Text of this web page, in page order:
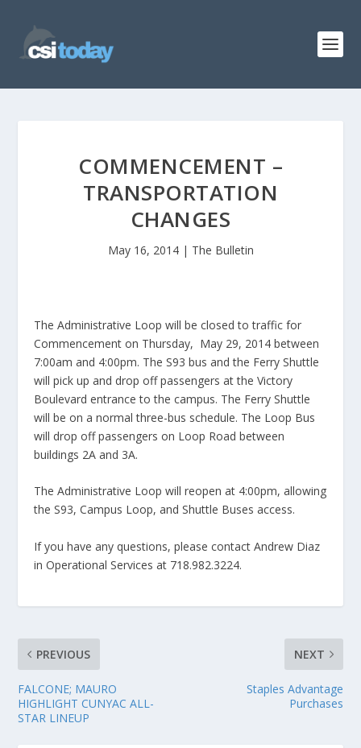
COMMENCEMENT –
TRANSPORTATION
CHANGES
May 16, 2014| The Bulletin
The Administrative Loop will be closed to traffic for
Commencement on Thursday, May 29, 2014 between
7:00am and 4:00pm. The S93 bus and the Ferry Shuttle
will pick up and drop off passengers at the Victory
Boulevard entrance to the campus. The Ferry Shuttle
will be on a normal three-bus schedule. The Loop Bus
will drop off passengers on Loop Road between
buildings 2A and 3A.
The Administrative Loop will reopen at 4:00pm, allowing
the S93, Campus Loop, and Shuttle Buses access.
If you have any questions, please contact Andrew Diaz
in Operational Services at 718.982.3224.
PREVIOUS
FALCONE; MAURO
HIGHLIGHT CUNYAC ALL-
STAR LINEUP
NEXT
Staples Advantage
Purchases